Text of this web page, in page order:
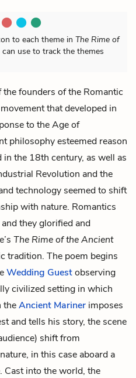
to each theme in The Rime of
use to track the themes
the founders of the Romantic
that developed in
to the Age of
philosophy esteemed reason
in the 18th century, as well as
Revolution and the
technology seemed to shift
with nature. Romantics
they glorified and
The Rime of the Ancient
tradition. The poem begins
Wedding Guestobserving
civilized setting in which
theAncient Mariner imposes
and tells his story, the scene
shift from
in this case aboard a
Cast into the world, the